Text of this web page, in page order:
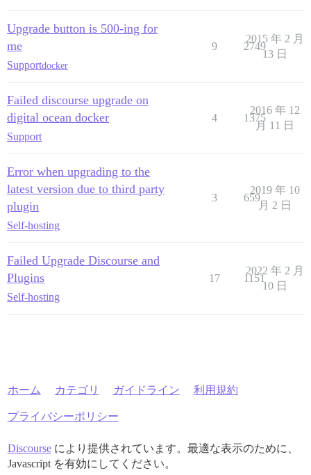
Upgrade button is 500-ing for
me
Supportdocker
9 2749
2015 年 2 月
13 日
Failed discourse upgrade on
digital ocean docker
Support
4 1375
2016 年 12
月 11 日
Error when upgrading to the
latest version due to third party
plugin
Self-hosting
3 659
2019 年 10
月 2 日
Failed Upgrade Discourse and
Plugins
Self-hosting
17 1151
2022 年 2 月
10 日
ホーム カテゴリ ガイドライン 利用規約
プライバシーポリシー
Discourseにより提供されています。最適な表示のために、
Javascript を有効にしてください。